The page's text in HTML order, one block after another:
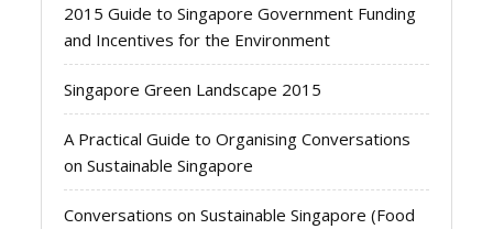
2015 Guide to Singapore Government Funding
and Incentives for the Environment
Singapore Green Landscape 2015
A Practical Guide to Organising Conversations
on Sustainable Singapore
Conversations on Sustainable Singapore (Food